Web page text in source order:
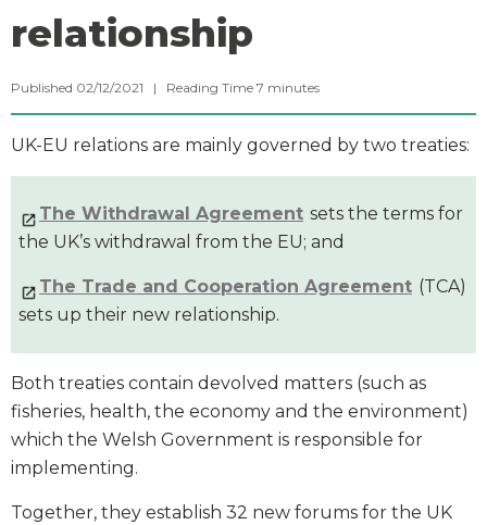
relationship
Published 02/12/2021 | Reading Time 7 minutes
UK-EU relations are mainly governed by two treaties:
The Withdrawal Agreement sets the terms for
the UK’s withdrawal from the EU; and
The Trade and Cooperation Agreement (TCA)
sets up their new relationship.
Both treaties contain devolved matters (such as
fisheries, health, the economy and the environment)
which the Welsh Government is responsible for
implementing.
Together, they establish 32 new forums for the UK